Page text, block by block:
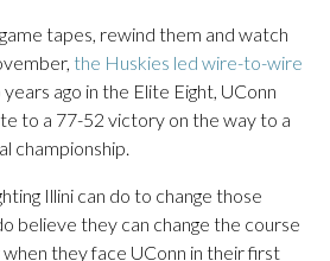
tapes, rewind them and watch
the Huskies led wire-to-wire
ago in the Elite Eight, UConn
to a 77-52 victory on the way to a
championship.
Illini can do to change those
believe they can change the course
they face UConn in their first